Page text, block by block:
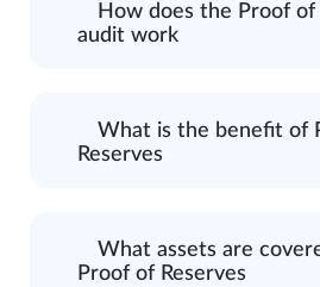
How does the Proof of
audit work
What is the benefit of
Reserves
What assets are
Proof of Reserves